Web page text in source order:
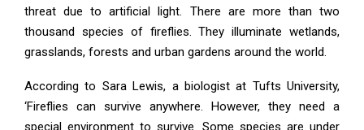
threat due to artificial light. There are more than two
thousand species of fireflies. They illuminate wetlands,
grasslands, forests and urban gardens around the world.
According to Sara Lewis, a biologist at Tufts University,
‘Fireflies can survive anywhere. However, they need a